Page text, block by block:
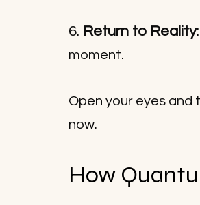
6. Return to Reality:
moment.
Open your eyes and
now.
How